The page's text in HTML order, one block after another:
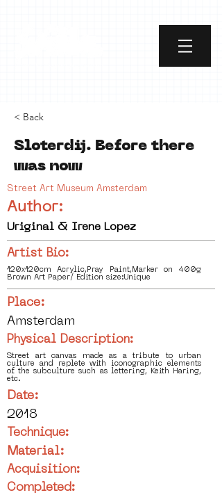
< Back
Sloterdij. Before there
was now
Street Art Museum Amsterdam
Author:
Uriginal & Irene Lopez
Artist Bio:
120x120cm Acrylic,Pray Paint,Marker on 400g
Brown Art Paper/ Edition size:Unique
Place:
Amsterdam
Physical Description:
Street art canvas made as a tribute to urban
culture and replete with iconographic elements
of the subculture such as lettering, Keith Haring,
etc.
Date:
2018
Technique:
Material:
Acquisition:
Completed: